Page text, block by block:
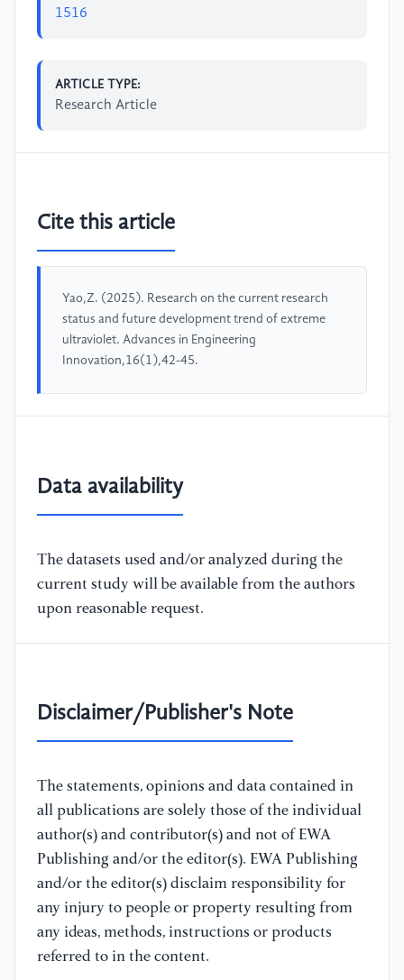
1516
ARTICLE TYPE:
Research Article
Cite this article
Yao,Z. (2025). Research on the current research
status and future development trend of extreme
ultraviolet. Advances in Engineering
Innovation,16(1),42-45.
Data availability
The datasets used and/or analyzed during the
current study will be available from the authors
upon reasonable request.
Disclaimer/Publisher's Note
The statements, opinions and data contained in
all publications are solely those of the individual
author(s) and contributor(s) and not of EWA
Publishing and/or the editor(s). EWA Publishing
and/or the editor(s) disclaim responsibility for
any injury to people or property resulting from
any ideas, methods, instructions or products
referred to in the content.